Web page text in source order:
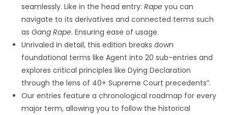
seamlessly. Like in the head entry:Rape you can
navigate to its derivatives and connected terms such
asGang Rape. Ensuring ease of usage.
Unrivaled in detail, this edition breaks down
foundational terms like Agent into 20 sub-entries and
explores critical principles like Dying Declaration
through the lens of 40+ Supreme Court precedents”.
Our entries feature a chronological roadmap for every
major term, allowing you to follow the historical